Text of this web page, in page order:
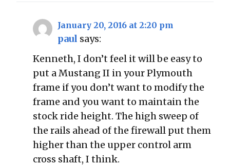
January 20, 2016 at 2:20 pm
paul says:
Kenneth, I don’t feel it will be easy to
put a Mustang II in your Plymouth
frame if you don’t want to modify the
frame and you want to maintain the
stock ride height. The high sweep of
the rails ahead of the firewall put them
higher than the upper control arm
cross shaft, I think.